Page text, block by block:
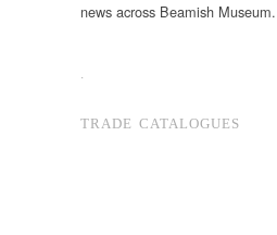
news across Beamish Museum.
TRADE CATALOGUES